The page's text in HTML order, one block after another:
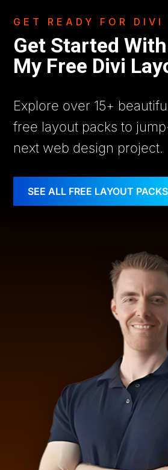
GET READY FOR DIVI
Get Started
My Free Divi
Explore over 15+
free layout packs to
next web design project.
SEE ALL FREE LAYOUT PACKS